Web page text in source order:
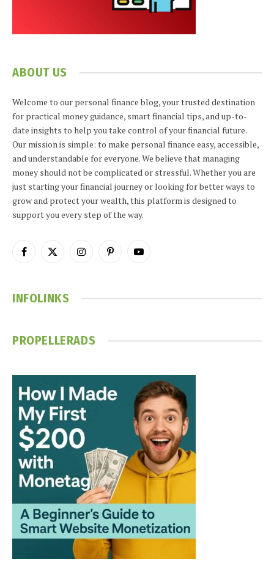
ABOUT US
Welcome to our personal finance blog, your trusted destination
for practical money guidance, smart financial tips, and up-to-
date insights to help you take control of your financial future.
Our mission is simple: to make personal finance easy, accessible,
and understandable for everyone. We believe that managing
money should not be complicated or stressful. Whether you are
just starting your financial journey or looking for better ways to
grow and protect your wealth, this platform is designed to
support you every step of the way.
Facebook
X
InstagramPinterestYouTube
INFOLINKS
PROPELLERADS